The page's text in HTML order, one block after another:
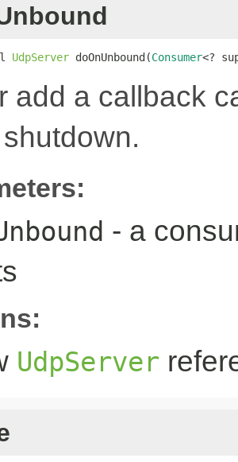
UdpServer doOnUnbound(Consumer<?
add a callback
- a
UdpServer